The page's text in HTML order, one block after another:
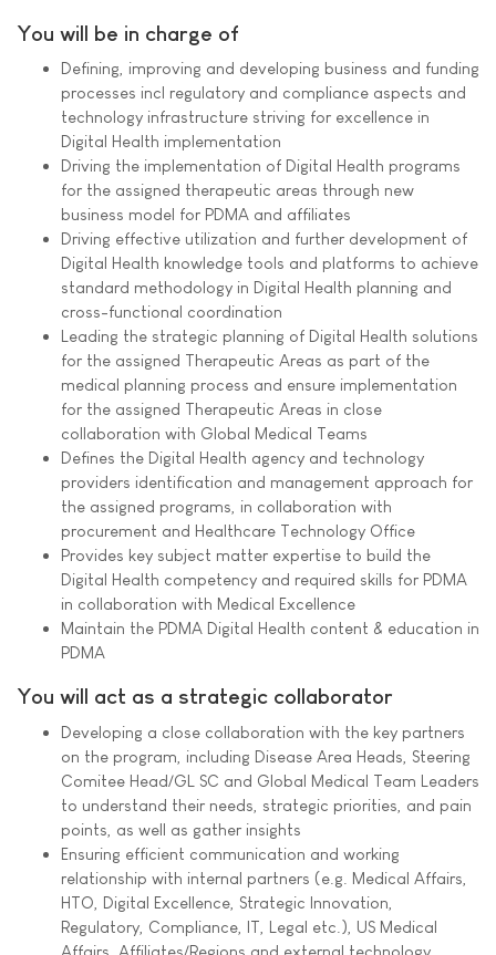
You will be in charge of
Defining, improving and developing business and funding
processes incl regulatory and compliance aspects and
technology infrastructure striving for excellence in
Digital Health implementation
Driving the implementation of Digital Health programs
for the assigned therapeutic areas through new
business model for PDMA and affiliates
Driving effective utilization and further development of
Digital Health knowledge tools and platforms to achieve
standard methodology in Digital Health planning and
cross-functional coordination
Leading the strategic planning of Digital Health solutions
for the assigned Therapeutic Areas as part of the
medical planning process and ensure implementation
for the assigned Therapeutic Areas in close
collaboration with Global Medical Teams
Defines the Digital Health agency and technology
providers identification and management approach for
the assigned programs, in collaboration with
procurement and Healthcare Technology Office
Provides key subject matter expertise to build the
Digital Health competency and required skills for PDMA
in collaboration with Medical Excellence
Maintain the PDMA Digital Health content & education in
PDMA
You will act as a strategic collaborator
Developing a close collaboration with the key partners
on the program, including Disease Area Heads, Steering
Comitee Head/GL SC and Global Medical Team Leaders
to understand their needs, strategic priorities, and pain
points, as well as gather insights
Ensuring efficient communication and working
relationship with internal partners (e.g. Medical Affairs,
HTO, Digital Excellence, Strategic Innovation,
Regulatory, Compliance, IT, Legal etc.), US Medical
Affairs, Affiliates/Regions and external technology